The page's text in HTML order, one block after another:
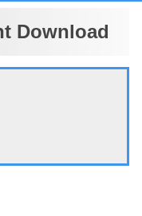
Download